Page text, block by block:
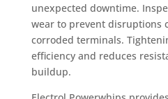
unexpected downtime.
wear to prevent disruptions
corroded terminals.
efficiency and reduces
buildup.